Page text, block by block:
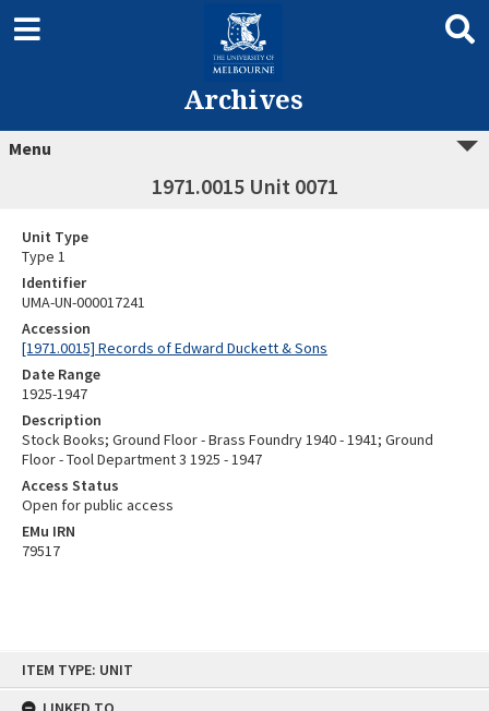
ITEM TYPE: UNIT
Archives
Menu
1971.0015 Unit 0071
Unit Type
Type 1
Identifier
UMA-UN-000017241
Accession
[1971.0015] Records of Edward Duckett & Sons
Date Range
1925-1947
Description
Stock Books; Ground Floor - Brass Foundry 1940 - 1941; Ground
Floor - Tool Department 3 1925 - 1947
Access Status
Open for public access
EMu IRN
79517